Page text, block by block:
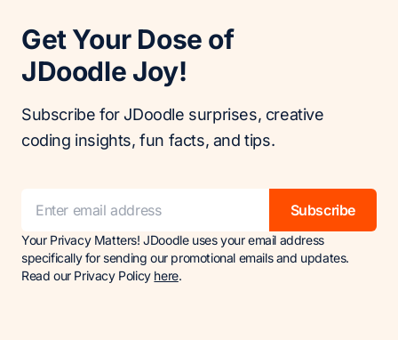
Get Your Dose of
JDoodle Joy!
Subscribe for JDoodle surprises, creative
coding insights, fun facts, and tips.
Subscribe
Your Privacy Matters! JDoodle uses your email address
specifically for sending our promotional emails and updates.
Read our Privacy Policy here.